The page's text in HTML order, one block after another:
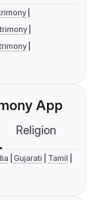
App
Religion
Gujarati
Tamil